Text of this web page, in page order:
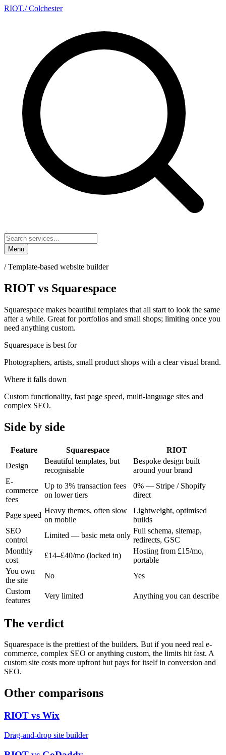
RIOT./ Colchester
Menu
/Template-based website builder
RIOT vs Squarespace
Squarespace makes beautiful templates that all start to look the same
after a while. Great for portfolios and small shops; limiting once you
need anything custom.
Squarespace is best for
Photographers, artists, small product shops with a clear visual brand.
Where it falls down
Custom functionality, fast page speed, multi-language sites and
complex SEO.
Side by side
Feature Squarespace
RIOT
Design
Beautiful templates, but
recognisable
Bespoke design built
around your brand
E-
commerce
fees
Up to 3% transaction fees
on lower tiers
0% — Stripe / Shopify
direct
Page speed
Heavy themes, often slow
on mobile
Lightweight, optimised
builds
SEO
control
Limited — basic meta only
Full schema, sitemap,
redirects, GSC
Monthly
cost
£14–£40/mo (locked in)
Hosting from £15/mo,
portable
You own
the site
No
Yes
Custom
features
Very limited Anything you can describe
The verdict
Squarespace is the prettiest of the builders. But if you need real e-
commerce, complex SEO or anything custom, the limits hit fast. A
custom site costs more upfront but pays for itself in conversion and
SEO.
Other comparisons
RIOT vs Wix
Drag-and-drop site builder